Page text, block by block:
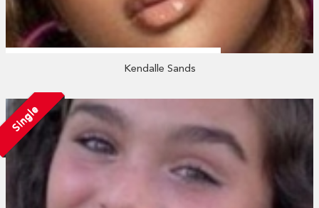
Kendalle Sands
Single